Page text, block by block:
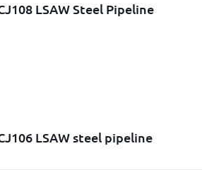
LSAW Steel Pipeline
LSAW steel pipeline